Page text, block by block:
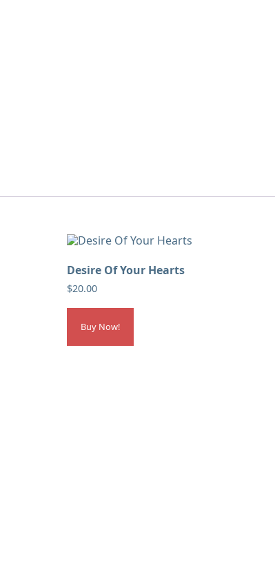
Desire Of Your Hearts
$20.00
Buy Now!